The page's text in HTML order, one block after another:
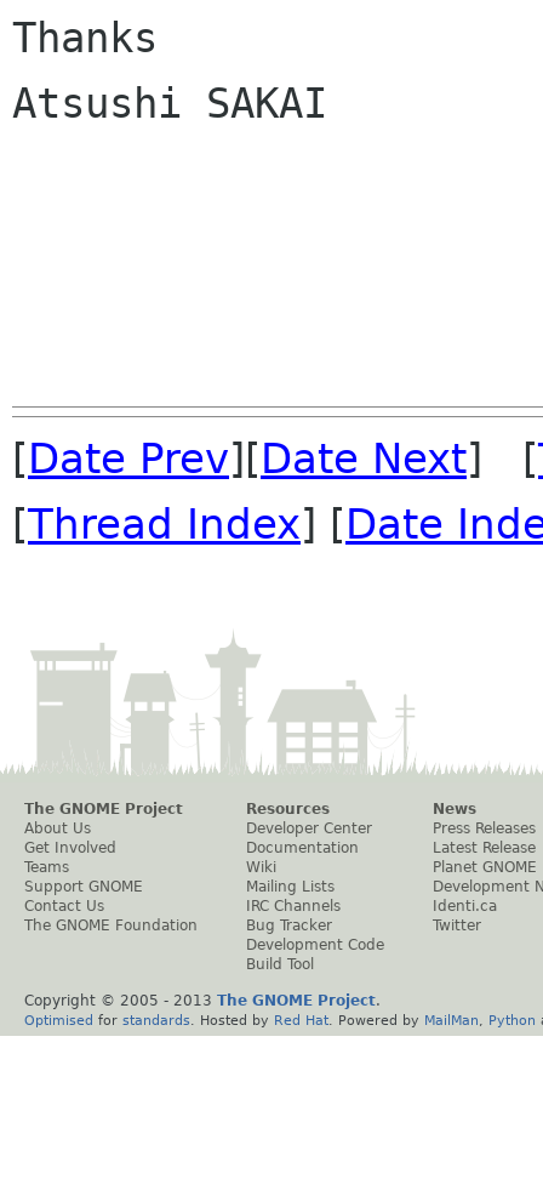
Thanks
Atsushi SAKAI
[Date Prev][Date Next] [
[Thread Index] [Date
The GNOME Project
About Us
Get Involved
Teams
Support GNOME
Contact Us
The GNOME Foundation
Resources
Developer Center
Documentation
Wiki
Mailing Lists
IRC Channels
Bug Tracker
Development Code
Build Tool
News
Press Releases
Latest Release
Planet GNOME
Development
Identi.ca
Twitter
Copyright © 2005 - 2013 The GNOME Project.
Optimised for standards . Hosted by Red Hat . Powered by MailMan Python